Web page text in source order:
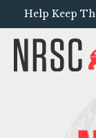
Help Keep